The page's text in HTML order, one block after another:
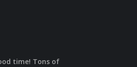
time! Tons of